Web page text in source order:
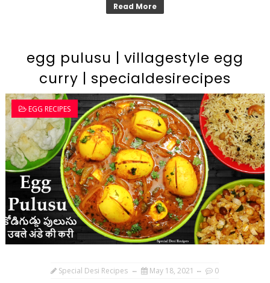
Read More
egg pulusu | villagestyle egg
curry | specialdesirecipes
EGG RECIPES
Special Desi Recipes May 18, 2021 0